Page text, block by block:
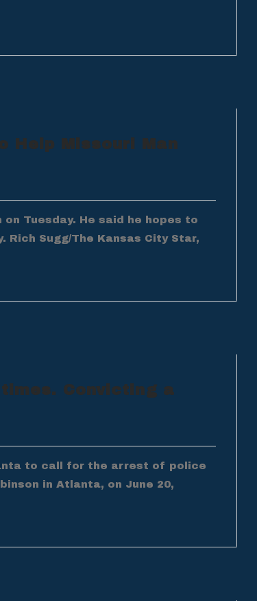
Help Missouri Man
Tuesday. He said he hopes to
Rich Sugg/The Kansas City Star,
Convicting a
to call for the arrest of police
in Atlanta, on June 20,